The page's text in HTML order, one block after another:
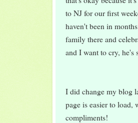
to NJ for our first
haven't been in
family there and
and I want to cry, he's
I did change my blog
page is easier to
compliments!